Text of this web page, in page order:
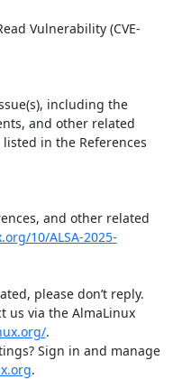
including the
and other related
in the References
and other related
10/ALSA-2025-
please don’t reply.
us via the AlmaLinux
.
Sign in and manage
.